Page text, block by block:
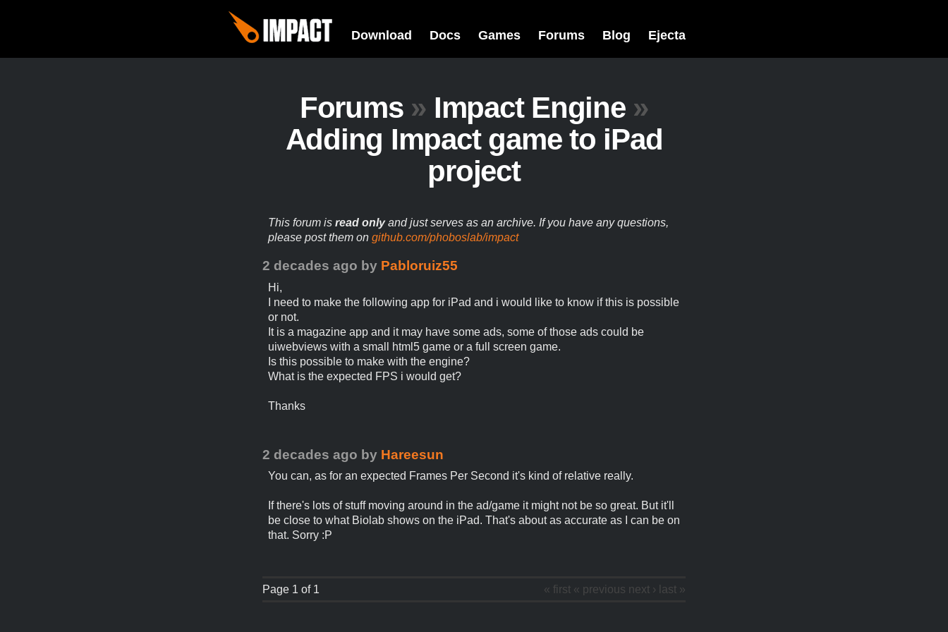
Download Docs Games Forums Blog Ejecta
Forums » Impact Engine »
Adding Impact game to iPad
project
This forum is read onlyand just serves as an archive. If you have any questions,
please post them on github.com/phoboslab/impact
2 decades ago by Pabloruiz55
Hi,
I need to make the following app for iPad and i would like to know if this is possible
or not.
It is a magazine app and it may have some ads, some of those ads could be
uiwebviews with a small html5 game or a full screen game.
Is this possible to make with the engine?
What is the expected FPS i would get?
Thanks
2 decades ago by Hareesun
You can, as for an expected Frames Per Second it's kind of relative really.
If there's lots of stuff moving around in the ad/game it might not be so great. But it'll
be close to what Biolab shows on the iPad. That's about as accurate as I can be on
that. Sorry :P
Page 1 of 1 « first « previous next › last »